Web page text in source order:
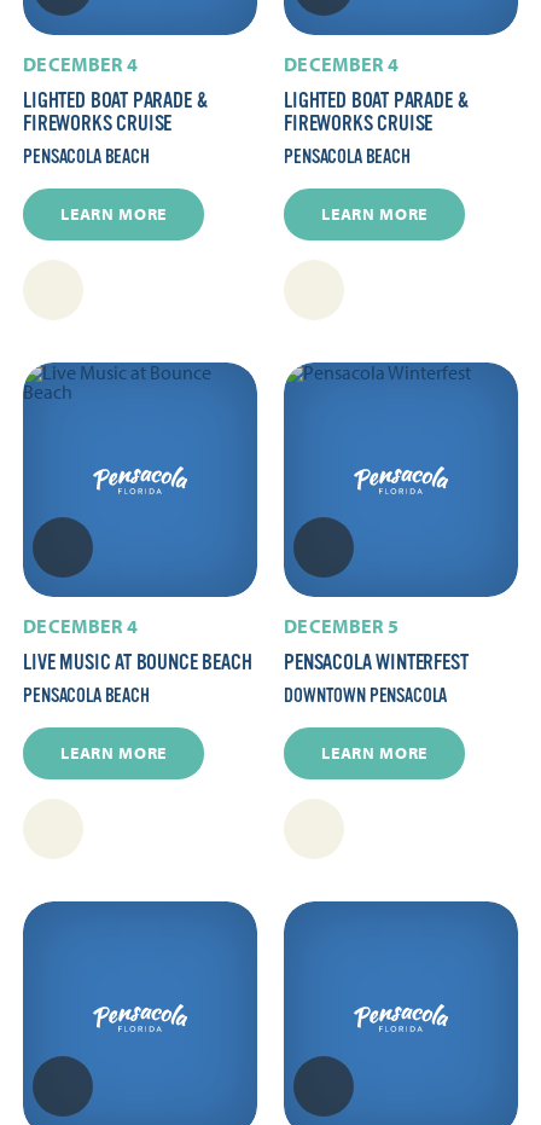
DECEMBER 4
LIGHTED BOAT PARADE &
FIREWORKS CRUISE
PENSACOLA BEACH
LEARN MORE
DECEMBER 4
LIGHTED BOAT PARADE &
FIREWORKS CRUISE
PENSACOLA BEACH
LEARN MORE
DECEMBER 4
LIVE MUSIC AT BOUNCE BEACH
PENSACOLA BEACH
LEARN MORE
DECEMBER 5
PENSACOLA WINTERFEST
DOWNTOWN PENSACOLA
LEARN MORE